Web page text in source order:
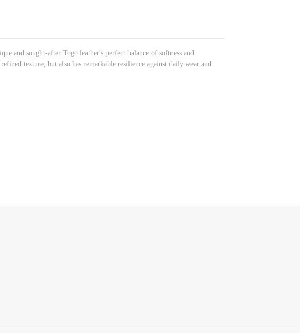
and sought-after Togo leather's perfect balance of softness and
texture, but also has remarkable resilience against daily wear and